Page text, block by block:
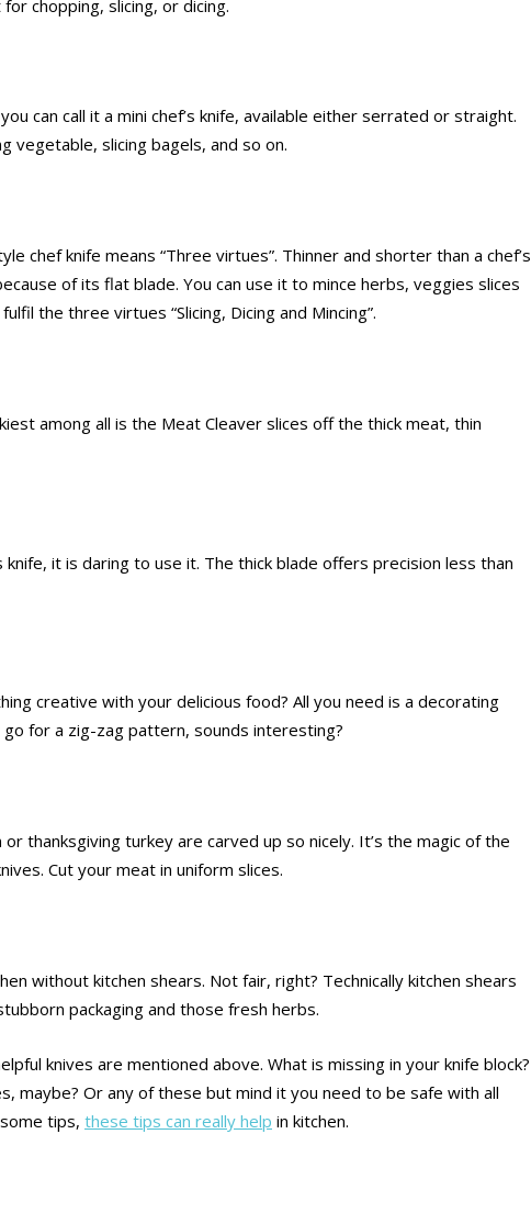
chopping, slicing, or dicing.
can call it a mini chef’s knife, available either serrated or straight.
vegetable, slicing bagels, and so on.
chef knife means “Three virtues”. Thinner and shorter than a chef’s
of its flat blade. You can use it to mince herbs, veggies slices
the three virtues “Slicing, Dicing and Mincing”.
among all is the Meat Cleaver slices off the thick meat, thin
it is daring to use it. The thick blade offers precision less than
creative with your delicious food? All you need is a decorating
for a zig-zag pattern, sounds interesting?
thanksgiving turkey are carved up so nicely. It’s the magic of the
Cut your meat in uniform slices.
without kitchen shears. Not fair, right? Technically kitchen shears
packaging and those fresh herbs.
knives are mentioned above. What is missing in your knife block?
maybe? Or any of these but mind it you need to be safe with all
tips, these tips can really help in kitchen.